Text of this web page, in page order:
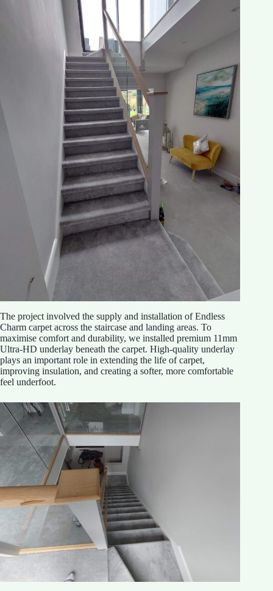
The project involved the supply and installation of Endless
Charm carpet across the staircase and landing areas. To
maximise comfort and durability, we installed premium 11mm
Ultra-HD underlay beneath the carpet. High-quality underlay
plays an important role in extending the life of carpet,
improving insulation, and creating a softer, more comfortable
feel underfoot.